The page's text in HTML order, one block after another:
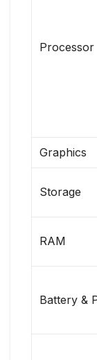
Processor
Graphics
Storage
RAM
Battery &